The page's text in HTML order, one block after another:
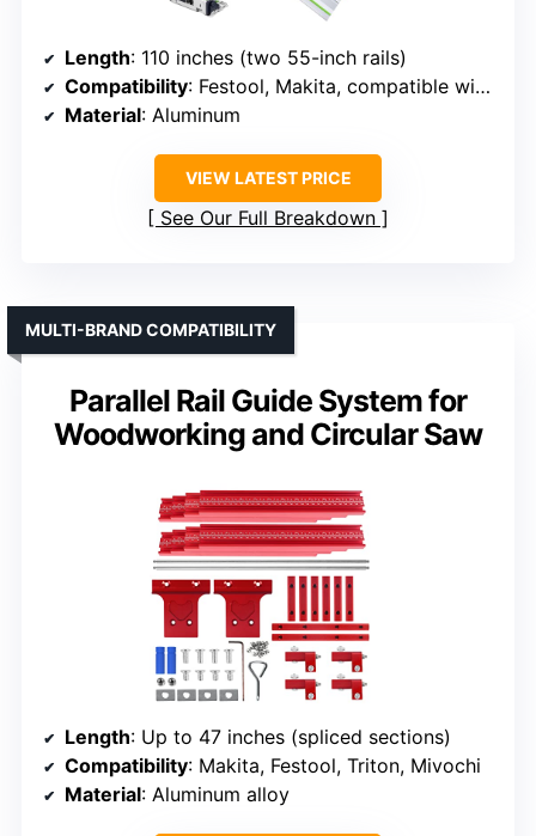
Length: 110 inches (two 55-inch rails)
Compatibility: Festool, Makita, compatible with large systems
Material: Aluminum
VIEW LATEST PRICE
See Our Full Breakdown
Parallel Rail Guide System for
Woodworking and Circular Saw
MULTI-BRAND COMPATIBILITY
Length: Up to 47 inches (spliced sections)
Compatibility: Makita, Festool, Triton, Mivochi
Material: Aluminum alloy